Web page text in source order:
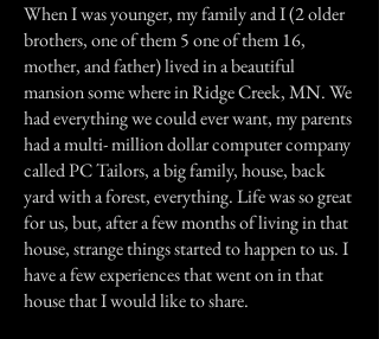
When I was younger, my family and I (2 older
brothers, one of them 5 one of them 16,
mother, and father) lived in a beautiful
mansion some where in Ridge Creek, MN. We
had everything we could ever want, my parents
had a multi- million dollar computer company
called PC Tailors, a big family, house, back
yard with a forest, everything. Life was so great
for us, but, after a few months of living in that
house, strange things started to happen to us. I
have a few experiences that went on in that
house that I would like to share.